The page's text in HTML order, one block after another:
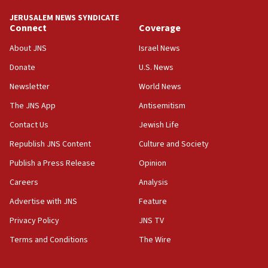
18:39
‘No famine in Gaza,’ Israeli foreign ministry says,
the empirical data’
18:28
CAMERA says it got ‘Financial Times’ to correct
‘false claim that linked AIPAC to Benjamin
Netanyahu’
18:23
AAUP member in Michigan opposes professor
Act in response to new local club president’s Jew-
hatred, 30 southern California rabbis, Jewish
JERUSALEM NEWS SYNDICATE
Connect
About JNS
Donate
Newsletter
The JNS App
Contact Us
Republish JNS Content
Publish a Press Release
Careers
Advertise with JNS
Privacy Policy
Terms and Conditions
Coverage
Israel News
U.S. News
World News
Antisemitism
Jewish Life
Culture and Society
Opinion
Analysis
Feature
JNS TV
The Wire